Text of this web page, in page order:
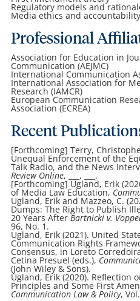
Regulatory models and
Media ethics and accountability
Professional
Association for Education in
Communication (AEJMC)
International Communication
International Association for
Research (IAMCR)
European Communication
Association (ECREA)
Recent
[Forthcoming] Terry,
Unequal Enforcement of the
Talk Radio, and the News
Review Online, ___, ___.
[Forthcoming] Ugland, Erik
of Media Law Education,
Ugland, Erik and Mazzeo, C.
Dumps: The Right to Publish
20 Years After Bartnicki v.
96, No. 1.
Ugland, Erik (2021). United
Communication Rights
Consensus, in Loreto
Cetina Presuel (eds.),
(John Wiley & Sons).
Ugland, Erik (2020). Reflection
Principles and Some First
Communication Law & Policy,